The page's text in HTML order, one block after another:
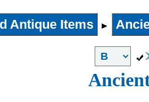
Antique Items ►